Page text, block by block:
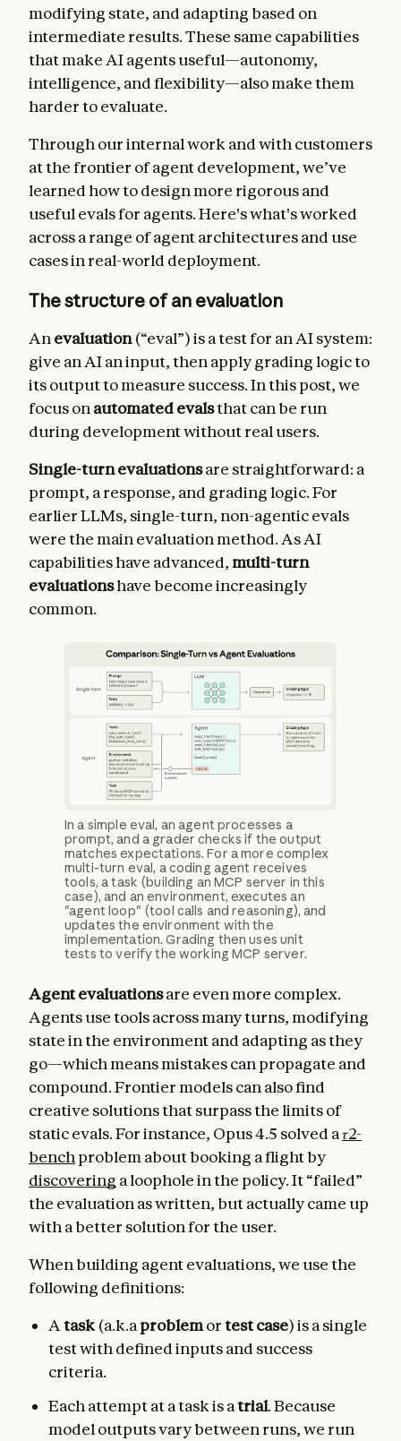
modifying state, and adapting based on
intermediate results. These same capabilities
that make AI agents useful—autonomy,
intelligence, and flexibility—also make them
harder to evaluate.
Through our internal work and with customers
at the frontier of agent development, we’ve
learned how to design more rigorous and
useful evals for agents. Here's what's worked
across a range of agent architectures and use
cases in real-world deployment.
The structure of an evaluation
An evaluation(“eval”) is a test for an AI system:
give an AI an input, then apply grading logic to
its output to measure success. In this post, we
focus on automated evalsthat can be run
during development without real users.
Single-turn evaluationsare straightforward: a
prompt, a response, and grading logic. For
earlier LLMs, single-turn, non-agentic evals
were the main evaluation method. As AI
capabilities have advanced,multi-turn
evaluationshave become increasingly
common.
In a simple eval, an agent processes a
prompt, and a grader checks if the output
matches expectations. For a more complex
multi-turn eval, a coding agent receives
tools, a task (building an MCP server in this
case), and an environment, executes an
"agent loop" (tool calls and reasoning), and
updates the environment with the
implementation. Grading then uses unit
tests to verify the working MCP server.
Agent evaluationsare even more complex.
Agents use tools across many turns, modifying
state in the environment and adapting as they
go—which means mistakes can propagate and
compound. Frontier models can also find
creative solutions that surpass the limits of
static evals. For instance, Opus 4.5 solved a𝜏2-
bench problem about booking a flight by
discovering a loophole in the policy. It “failed”
the evaluation as written, but actually came up
with a better solution for the user.
When building agent evaluations, we use the
following definitions:
A task (a.k.aproblemortest case) is a single
test with defined inputs and success
criteria.
Each attempt at a task is atrial. Because
model outputs vary between runs, we run